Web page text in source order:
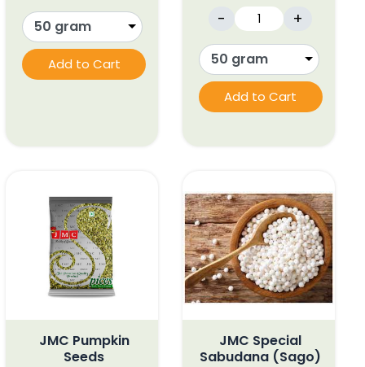
Add to Cart
- +
Add to Cart
JMC Pumpkin
Seeds
JMC Special
Sabudana (Sago)